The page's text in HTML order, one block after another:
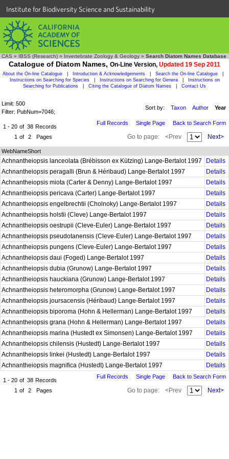
Institute for Biodiversity Science and Sustainability
CAS » IBSS (Research) » Invertebrate Zoology & Geology » Search Diatom Names Database
Catalogue of Diatom Names, On-Line Version, Updated 19 Sep 2011
About the On-line Catalogue Introduction & Acknowledgements Search the On-line Catalogue
Instructions on Searching for Species
Instructions on Searching for Genera
Instructions on
Searching for Publications
Citing the Catalogue of Diatom Names Contact Us
Limit: 500
Filter: PubNum=7046;
Sort by: Taxon Author Year
1 - 20 of 38 Records
1 of 2 Pages
Full Records Single Page Back to Search Form
Go to page: <Prev Next>
WebNameShort
Achnantheiopsis lanceolata (Brébisson ex Kützing) Lange-Bertalot 1997
Details
Achnantheiopsis peragalli (Brun & Héribaud) Lange-Bertalot 1997
Details
Achnantheiopsis miota (Carter & Denny) Lange-Bertalot 1997
Details
Achnantheiopsis pericava (Carter) Lange-Bertalot 1997
Details
Achnantheiopsis engelbrechtii (Cholnoky) Lange-Bertalot 1997
Details
Achnantheiopsis holstii (Cleve) Lange-Bertalot 1997
Details
Achnantheiopsis oestrupii (Cleve-Euler) Lange-Bertalot 1997
Details
Achnantheiopsis pseudotanensis (Cleve-Euler) Lange-Bertalot 1997
Details
Achnantheiopsis pungens (Cleve-Euler) Lange-Bertalot 1997
Details
Achnantheiopsis daui (Foged) Lange-Bertalot 1997
Details
Achnantheiopsis dubia (Grunow) Lange-Bertalot 1997
Details
Achnantheiopsis hauckiana (Grunow) Lange-Bertalot 1997
Details
Achnantheiopsis heteromorpha (Grunow) Lange-Bertalot 1997
Details
Achnantheiopsis joursacensis (Héribaud) Lange-Bertalot 1997
Details
Achnantheiopsis biporoma (Hohn & Hellerman) Lange-Bertalot 1997
Details
Achnantheiopsis grana (Hohn & Hellerman) Lange-Bertalot 1997
Details
Achnantheiopsis marina (Hustedt ex Simonsen) Lange-Bertalot 1997
Details
Achnantheiopsis chilensis (Hustedt) Lange-Bertalot 1997
Details
Achnantheiopsis linkei (Hustedt) Lange-Bertalot 1997
Details
Achnantheiopsis magnifica (Hustedt) Lange-Bertalot 1997
Details
1 - 20 of 38 Records
1 of 2 Pages
Full Records Single Page Back to Search Form
Go to page: <Prev Next>